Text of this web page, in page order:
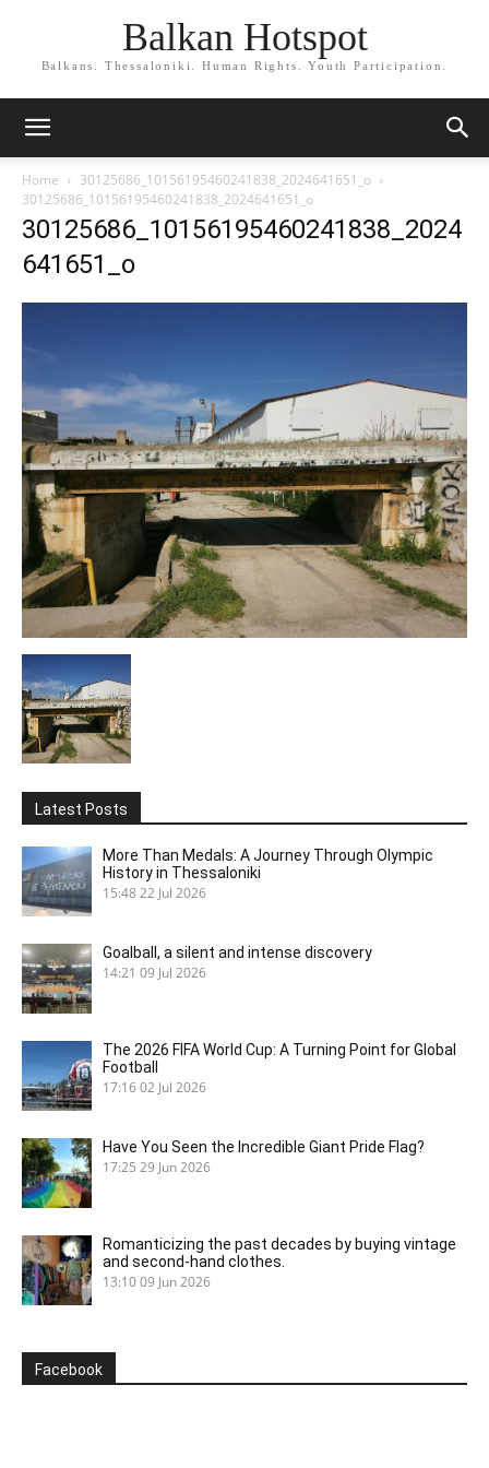
Balkan Hotspot
Balkans. Thessaloniki. Human Rights. Youth Participation.
Home
30125686_10156195460241838_2024641651_o
30125686_10156195460241838_2024641651_o
30125686_10156195460241838_2024
641651_o
Latest Posts
More Than Medals: A Journey Through Olympic
History in Thessaloniki
15:48 22 Jul 2026
Goalball, a silent and intense discovery
14:21 09 Jul 2026
The 2026 FIFA World Cup: A Turning Point for Global
Football
17:1602 Jul 2026
Have You Seen the Incredible Giant Pride Flag?
17:25 29 Jun 2026
Romanticizing the past decades by buying vintage
and second-hand clothes.
13:1009 Jun 2026
Facebook